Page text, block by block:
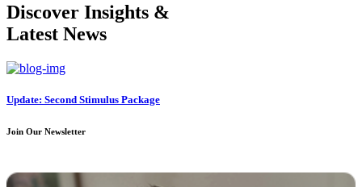
Discover Insights &
Latest News
Update: Second Stimulus Package
Join Our Newsletter